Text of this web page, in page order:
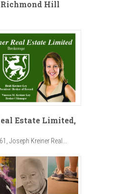
Hill
Estate Limited,
Joseph Kreiner Real...